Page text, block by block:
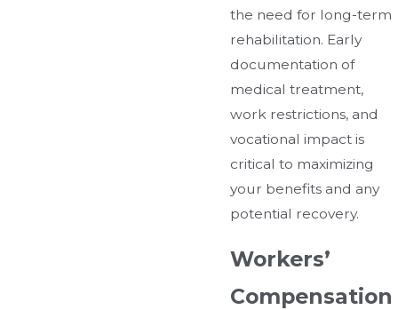
the need for long-term
rehabilitation. Early
documentation of
medical treatment,
work restrictions, and
vocational impact is
critical to maximizing
your benefits and any
potential recovery.
Workers’
Compensation